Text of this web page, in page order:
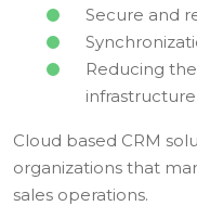
Secure and
Reducing
infrastructure
Cloud based CRM
organizations that
sales operations.